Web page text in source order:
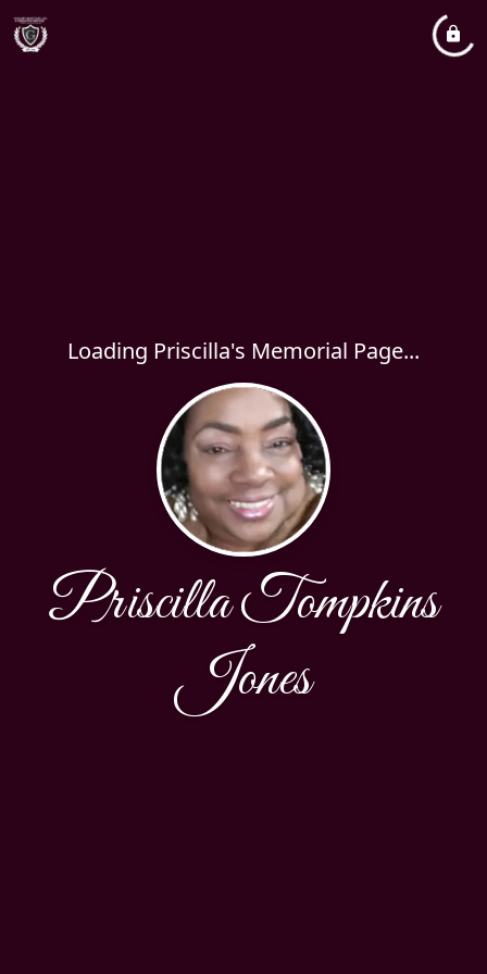
Loading Priscilla's Memorial Page...
Priscilla Tompkins
Jones